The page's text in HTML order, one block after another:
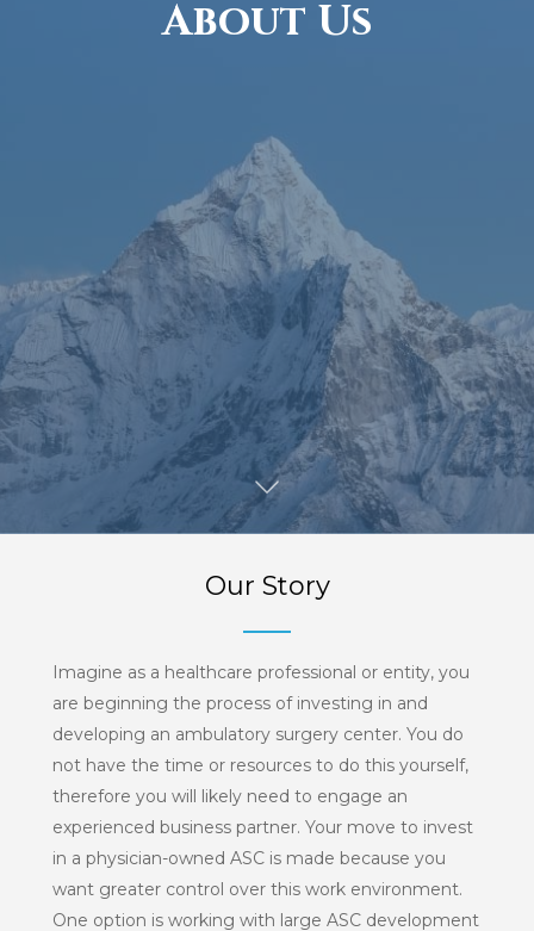
About Us
Our Story
Imagine as a healthcare professional or entity, you
are beginning the process of investing in and
developing an ambulatory surgery center. You do
not have the time or resources to do this yourself,
therefore you will likely need to engage an
experienced business partner. Your move to invest
in a physician-owned ASC is made because you
want greater control over this work environment.
One option is working with large ASC development